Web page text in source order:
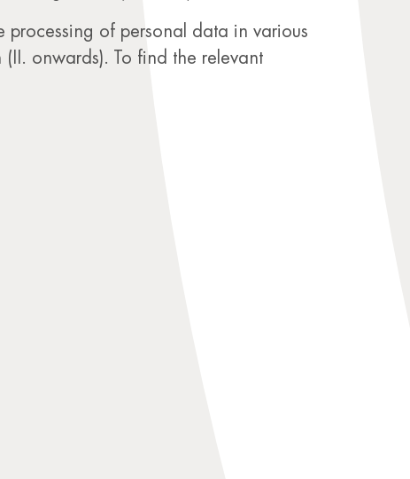
processing of personal data in various
onwards). To find the relevant